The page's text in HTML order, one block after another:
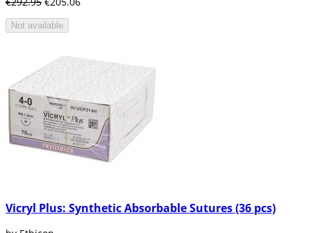
Not available
Vicryl Plus: Synthetic Absorbable Sutures (36 pcs)